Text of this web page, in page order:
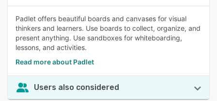
Padlet offers beautiful boards and canvases for visual
thinkers and learners. Use boards to collect, organize, and
present anything. Use sandboxes for whiteboarding,
lessons, and activities.
Read more about Padlet
Users also considered